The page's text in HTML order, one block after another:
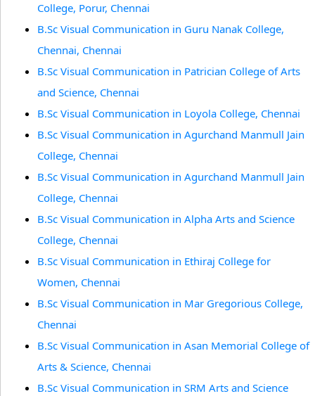
College, Porur, Chennai
B.Sc Visual Communication in Guru Nanak College,
Chennai, Chennai
B.Sc Visual Communication in Patrician College of Arts
and Science, Chennai
B.Sc Visual Communication in Loyola College, Chennai
B.Sc Visual Communication in Agurchand Manmull Jain
College, Chennai
B.Sc Visual Communication in Agurchand Manmull Jain
College, Chennai
B.Sc Visual Communication in Alpha Arts and Science
College, Chennai
B.Sc Visual Communication in Ethiraj College for
Women, Chennai
B.Sc Visual Communication in Mar Gregorious College,
Chennai
B.Sc Visual Communication in Asan Memorial College of
Arts & Science, Chennai
B.Sc Visual Communication in SRM Arts and Science